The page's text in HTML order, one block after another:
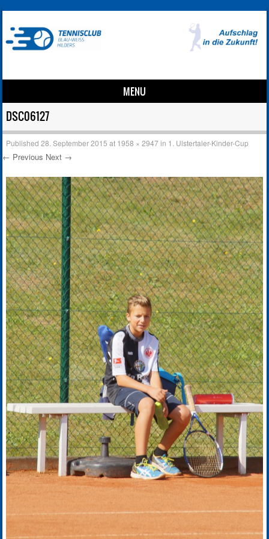
MENU
Skip to content
DSC06127
Published28. September 2015 at 1958 × 2947in 1. Ulstertaler-Kinder-Cup
← Previous Next →